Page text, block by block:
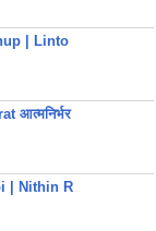
| Linto
आत्मनिर्भर
| Nithin R